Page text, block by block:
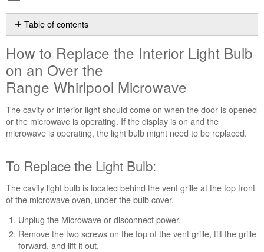
as
PDF
Table of contents
to
Replace
the
Interior
Light
Bulb
on
an
the
Range Whirlpool Microwave
To
Replace
Light
Bulb:
How to Replace the Interior Light Bulb
on an Over the
Range Whirlpool Microwave
The cavity or interior light should come on when the door is opened
or the microwave is operating. If the display is on and the
microwave is operating, the light bulb might need to be replaced.
To Replace the Light Bulb:
The cavity light bulb is located behind the vent grille at the top front
of the microwave oven, under the bulb cover.
Unplug the Microwave or disconnect power.
Remove the two screws on the top of the vent grille, tilt the grille
forward, and lift it out.